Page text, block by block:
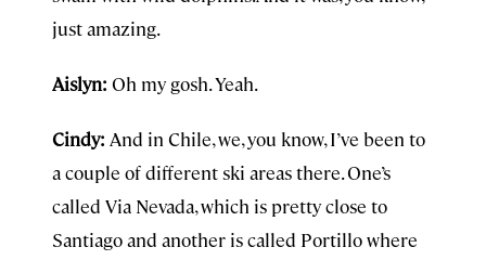
just amazing.
Aislyn: Oh my gosh. Yeah.
Cindy: And in Chile, we, you know, I’ve been to
a couple of different ski areas there. One’s
called Via Nevada, which is pretty close to
Santiago and another is called Portillo where